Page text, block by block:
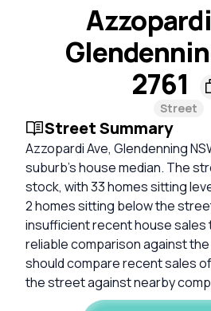
2761
Street
Street Summary
Azzopardi Ave, Glendenning
suburb's house median. The
stock, with 33 homes sitting
2 homes sitting below the
insufficient recent house sales
reliable comparison against
should compare recent sales
the street against nearby